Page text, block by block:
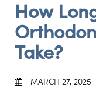
How
Take?
MARCH 27, 2025